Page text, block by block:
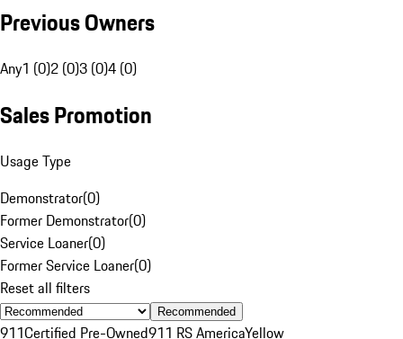
Previous Owners
Any1 (0)2 (0)3 (0)4 (0)
Sales Promotion
Usage Type
Demonstrator(0)
Former Demonstrator(0)
Service Loaner(0)
Former Service Loaner(0)
Reset all filters
Recommended
911Certified Pre-Owned911 RS AmericaYellow